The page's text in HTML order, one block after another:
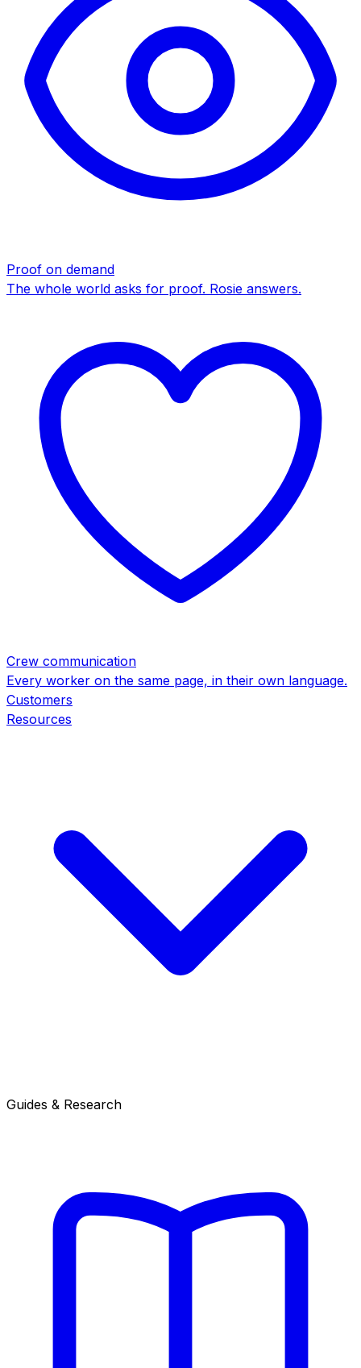
Proof on demand
The whole world asks for proof. Rosie answers.
Crew communication
Every worker on the same page, in their own language.
Customers
Resources
Guides & Research